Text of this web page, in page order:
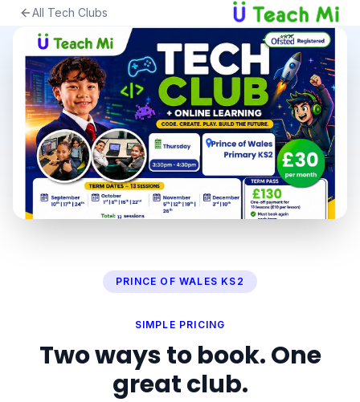
All Tech Clubs
PRINCE OF WALES KS2
SIMPLE PRICING
Two ways to book. One
great club.